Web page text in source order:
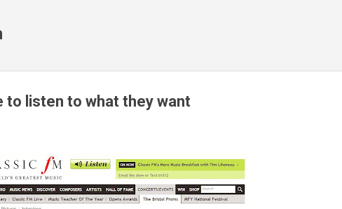
to listen to what they want